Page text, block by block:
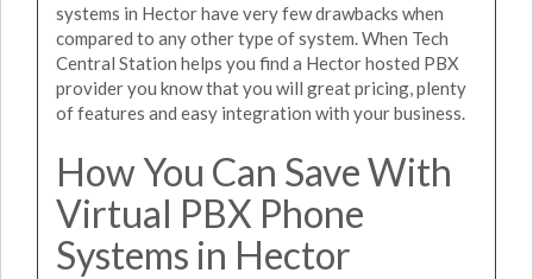
systems in Hector have very few drawbacks when
compared to any other type of system. When Tech
Central Station helps you find a Hector hosted PBX
provider you know that you will great pricing, plenty
of features and easy integration with your business.
How You Can Save With
Virtual PBX Phone
Systems in Hector